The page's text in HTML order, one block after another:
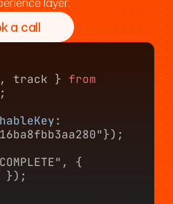
layer.
a call
track } from
;
:
});